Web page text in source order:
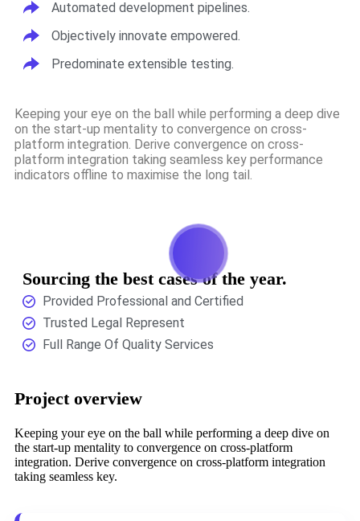
Automated development pipelines.
Objectively innovate empowered.
Predominate extensible testing.
Keeping your eye on the ball while performing a deep dive
on the start-up mentality to convergence on cross-
platform integration. Derive convergence on cross-
platform integration taking seamless key performance
indicators offline to maximise the long tail.
Sourcing the best cases of the year.
Provided Professional and Certified
Trusted Legal Represent
Full Range Of Quality Services
Project overview
Keeping your eye on the ball while performing a deep dive on
the start-up mentality to convergence on cross-platform
integration. Derive convergence on cross-platform integration
taking seamless key.